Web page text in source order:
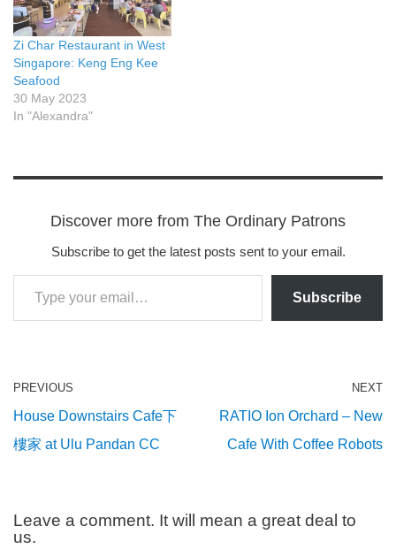
Zi Char Restaurant in West
Singapore: Keng Eng Kee
Seafood
30 May 2023
In "Alexandra"
Discover more from The Ordinary Patrons
Subscribe to get the latest posts sent to your email.
Subscribe
PREVIOUS
House Downstairs Cafe下
樓家 at Ulu Pandan CC
NEXT
RATIO Ion Orchard – New
Cafe With Coffee Robots
Leave a comment. It will mean a great deal to
us.